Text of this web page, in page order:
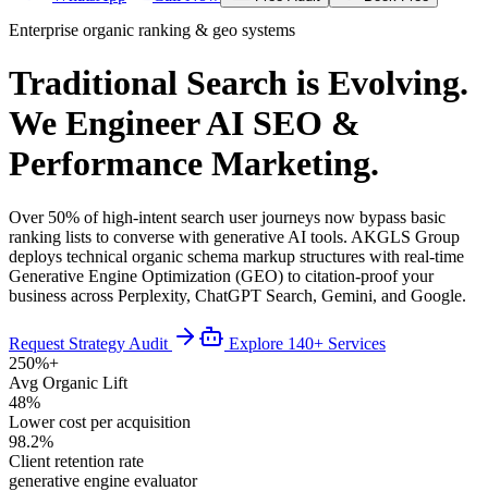
Enterprise organic ranking & geo systems
Traditional Search is Evolving.
We Engineer AI SEO &
Performance Marketing.
Over 50% of high-intent search user journeys now bypass basic
ranking lists to converse with generative AI tools. AKGLS Group
deploys technical organic schema markup structures with real-time
Generative Engine Optimization (GEO) to citation-proof your
business across Perplexity, ChatGPT Search, Gemini, and Google.
Request Strategy Audit
Explore 140+ Services
250%+
Avg Organic Lift
48%
Lower cost per acquisition
98.2%
Client retention rate
generative engine evaluator